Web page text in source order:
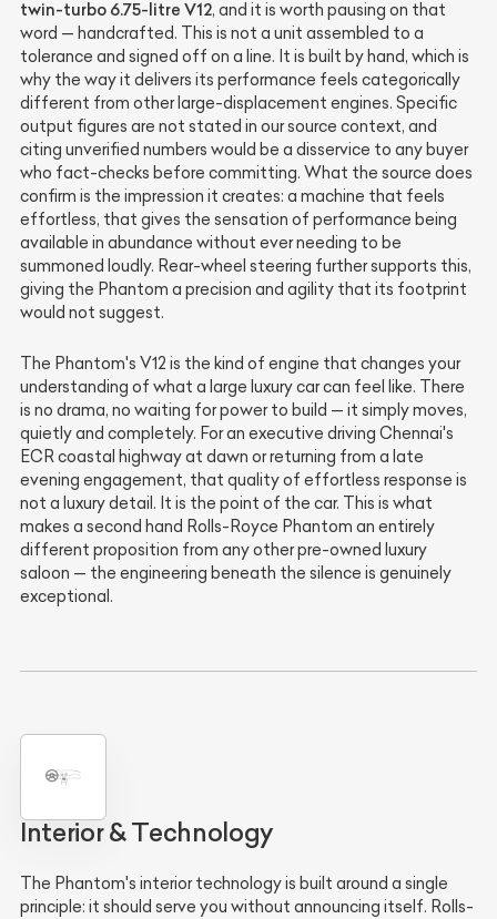
twin-turbo 6.75-litre V12, and it is worth pausing on that
word — handcrafted. This is not a unit assembled to a
tolerance and signed off on a line. It is built by hand, which is
why the way it delivers its performance feels categorically
different from other large-displacement engines. Specific
output figures are not stated in our source context, and
citing unverified numbers would be a disservice to any buyer
who fact-checks before committing. What the source does
confirm is the impression it creates: a machine that feels
effortless, that gives the sensation of performance being
available in abundance without ever needing to be
summoned loudly. Rear-wheel steering further supports this,
giving the Phantom a precision and agility that its footprint
would not suggest.
The Phantom's V12 is the kind of engine that changes your
understanding of what a large luxury car can feel like. There
is no drama, no waiting for power to build — it simply moves,
quietly and completely. For an executive driving Chennai's
ECR coastal highway at dawn or returning from a late
evening engagement, that quality of effortless response is
not a luxury detail. It is the point of the car. This is what
makes a second hand Rolls-Royce Phantom an entirely
different proposition from any other pre-owned luxury
saloon — the engineering beneath the silence is genuinely
exceptional.
Interior & Technology
The Phantom's interior technology is built around a single
principle: it should serve you without announcing itself. Rolls-